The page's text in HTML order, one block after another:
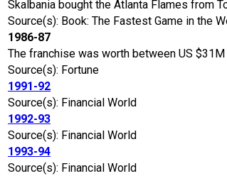
Skalbania bought the Atlanta Flames from
Source(s): Book: The Fastest Game in the
1986-87
The franchise was worth between US $31M
Source(s): Fortune
1991-92
Source(s): Financial World
1992-93
Source(s): Financial World
1993-94
Source(s): Financial World